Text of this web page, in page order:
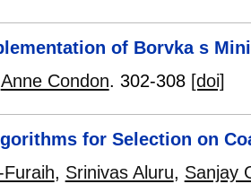
of Borvka s
Anne Condon. 302-308 [doi]
for Selection on
, Srinivas Aluru, Sanjay